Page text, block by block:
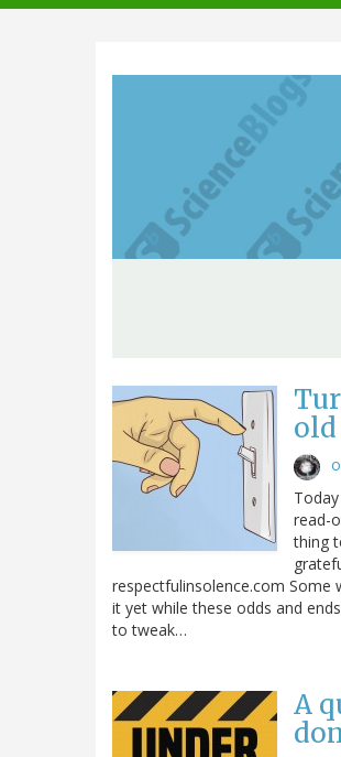
navigation
read-
thing
respectfulinsolence.com
it yet while these odds and
to tweak…
A